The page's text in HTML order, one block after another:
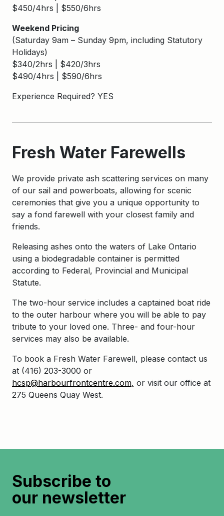
$450/4hrs | $550/6hrs
Weekend Pricing
(Saturday 9am – Sunday 9pm, including Statutory
Holidays)
$340/2hrs | $420/3hrs
$490/4hrs | $590/6hrs
Experience Required? YES
Fresh Water Farewells
We provide private ash scattering services on many
of our sail and powerboats, allowing for scenic
ceremonies that give you a unique opportunity to
say a fond farewell with your closest family and
friends.
Releasing ashes onto the waters of Lake Ontario
using a biodegradable container is permitted
according to Federal, Provincial and Municipal
Statute.
The two-hour service includes a captained boat ride
to the outer harbour where you will be able to pay
tribute to your loved one. Three- and four-hour
services may also be available.
To book a Fresh Water Farewell, please contact us
at (416) 203-3000 or
hcsp@harbourfrontcentre.com, or visit our office at
275 Queens Quay West.
Subscribe to
our newsletter